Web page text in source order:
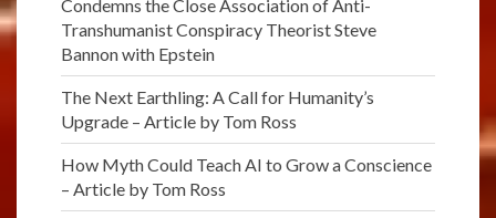
Condemns the Close Association of Anti-
Transhumanist Conspiracy Theorist Steve
Bannon with Epstein
The Next Earthling: A Call for Humanity’s
Upgrade – Article by Tom Ross
How Myth Could Teach AI to Grow a Conscience
– Article by Tom Ross